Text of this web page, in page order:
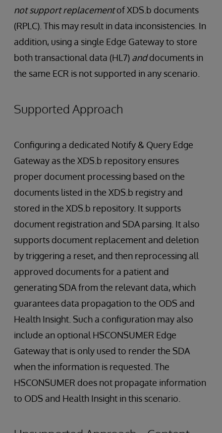
not support replacementof XDS.b documents
(RPLC). This may result in data inconsistencies. In
addition, using a single Edge Gateway to store
both transactional data (HL7) anddocuments in
the same ECR is not supported in any scenario.
Supported Approach
Configuring a dedicated Notify & Query Edge
Gateway as the XDS.b repository ensures
proper document processing based on the
documents listed in the XDS.b registry and
stored in the XDS.b repository. It supports
document registration and SDA parsing. It also
supports document replacement and deletion
by triggering a reset, and then reprocessing all
approved documents for a patient and
generating SDA from the relevant data, which
guarantees data propagation to the ODS and
Health Insight. Such a configuration may also
include an optional HSCONSUMER Edge
Gateway that is only used to render the SDA
when the information is requested. The
HSCONSUMER does not propagate information
to ODS and Health Insight in this scenario.